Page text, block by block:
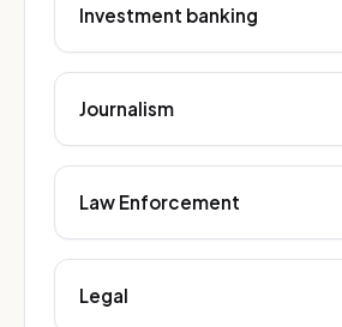
Investment banking
Journalism
Law Enforcement
Legal